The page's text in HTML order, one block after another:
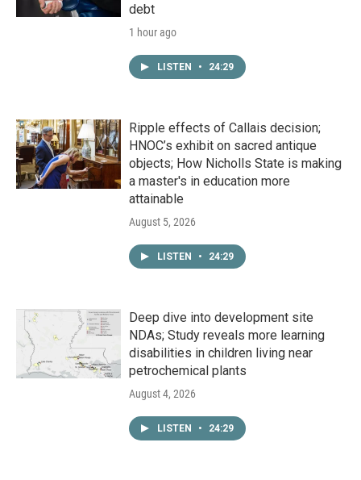
debt
1 hour ago
LISTEN • 24:29
Ripple effects of Callais decision;
HNOC’s exhibit on sacred antique
objects; How Nicholls State is making
a master's in education more
attainable
August 5, 2026
LISTEN • 24:29
Deep dive into development site
NDAs; Study reveals more learning
disabilities in children living near
petrochemical plants
August 4, 2026
LISTEN • 24:29